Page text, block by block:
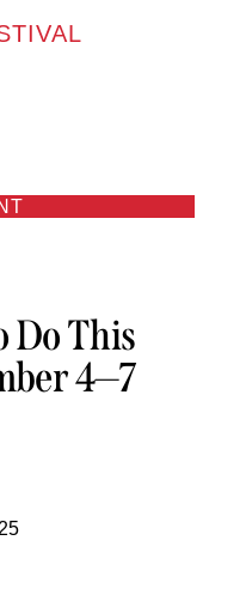
Do This
4—7